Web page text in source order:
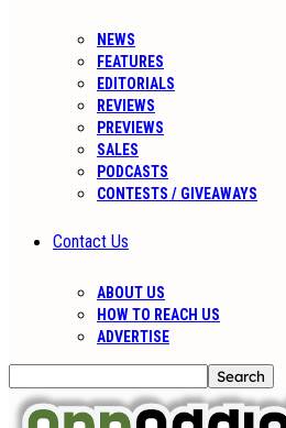
NEWS
FEATURES
EDITORIALS
REVIEWS
PREVIEWS
SALES
PODCASTS
CONTESTS / GIVEAWAYS
Contact Us
ABOUT US
HOW TO REACH US
ADVERTISE